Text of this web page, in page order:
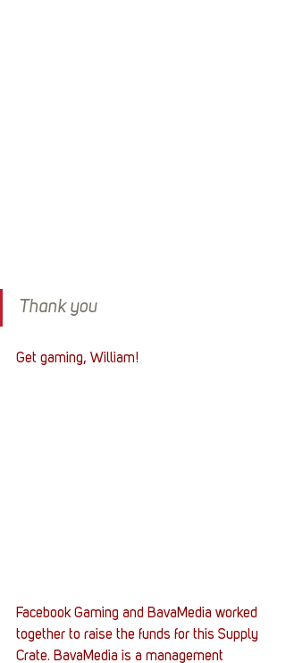
Thank you
Get gaming, William!
Facebook Gaming and BavaMedia worked
together to raise the funds for this Supply
Crate. BavaMedia is a management